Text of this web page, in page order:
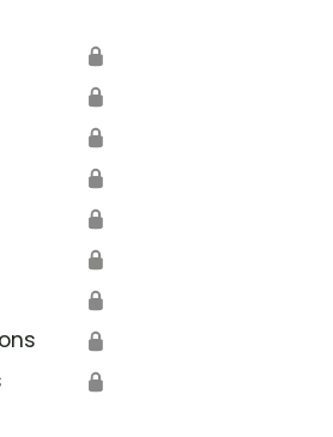
🔒
🔒
🔒
🔒
🔒
🔒
🔒
🔒
🔒